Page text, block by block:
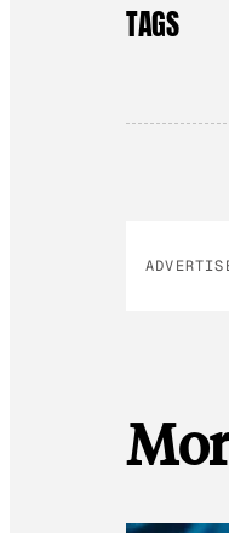
TAGS